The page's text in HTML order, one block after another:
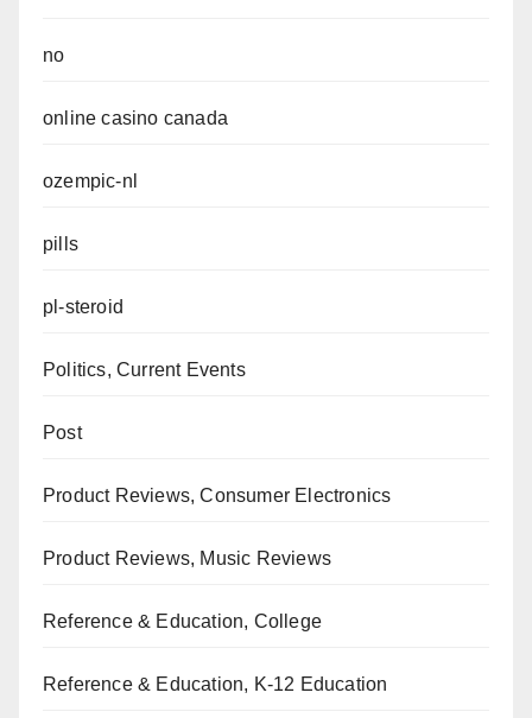
no
online casino canada
ozempic-nl
pills
pl-steroid
Politics, Current Events
Post
Product Reviews, Consumer Electronics
Product Reviews, Music Reviews
Reference & Education, College
Reference & Education, K-12 Education